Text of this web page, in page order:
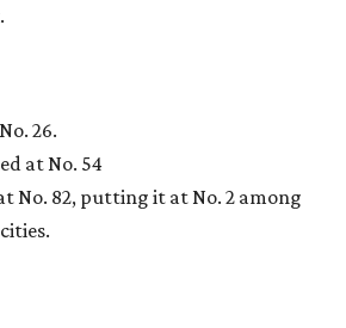
26.
at No. 54
No. 82, putting it at No. 2 among